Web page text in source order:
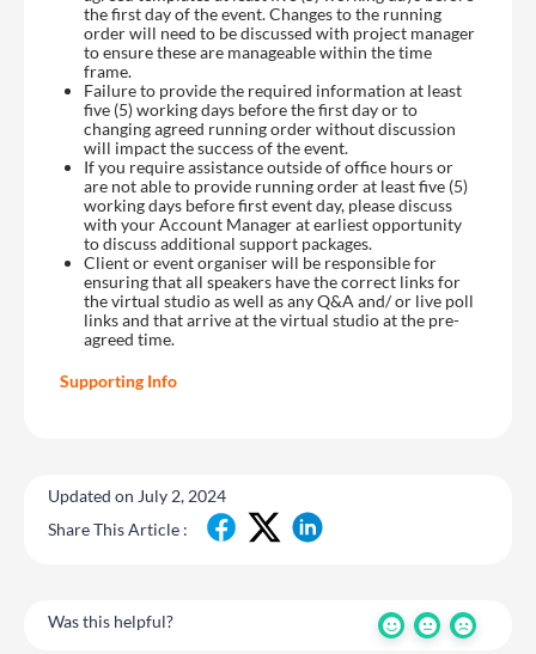
the first day of the event. Changes to the running
order will need to be discussed with project manager
to ensure these are manageable within the time
frame.
Failure to provide the required information at least
five (5) working days before the first day or to
changing agreed running order without discussion
will impact the success of the event.
If you require assistance outside of office hours or
are not able to provide running order at least five (5)
working days before first event day, please discuss
with your Account Manager at earliest opportunity
to discuss additional support packages.
Client or event organiser will be responsible for
ensuring that all speakers have the correct links for
the virtual studio as well as any Q&A and/ or live poll
links and that arrive at the virtual studio at the pre-
agreed time.
Supporting Info
Updated on July 2, 2024
Share This Article :
Was this helpful?